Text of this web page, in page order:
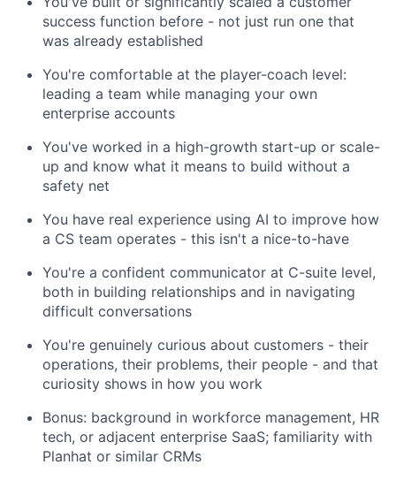
success function before - not just run one that
was already established
You're comfortable at the player-coach level:
leading a team while managing your own
enterprise accounts
You've worked in a high-growth start-up or scale-
up and know what it means to build without a
safety net
You have real experience using AI to improve how
a CS team operates - this isn't a nice-to-have
You're a confident communicator at C-suite level,
both in building relationships and in navigating
difficult conversations
You're genuinely curious about customers - their
operations, their problems, their people - and that
curiosity shows in how you work
Bonus: background in workforce management, HR
tech, or adjacent enterprise SaaS; familiarity with
Planhat or similar CRMs